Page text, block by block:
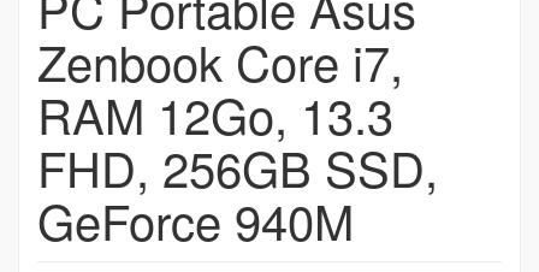
Zenbook Core i7,
RAM 12Go, 13.3
FHD, 256GB SSD,
GeForce 940M